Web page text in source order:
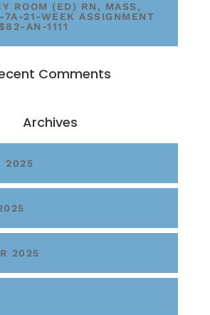
ROOM (ED) RN, MASS,
7A-21-WEEK ASSIGNMENT
AN-1111
Comments
Archives
2025
2025